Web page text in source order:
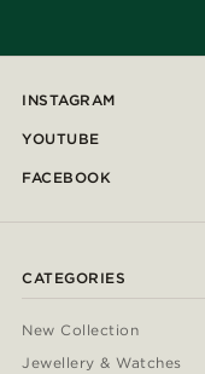
INSTAGRAM
YOUTUBE
FACEBOOK
CATEGORIES
New Collection
Jewellery & Watches